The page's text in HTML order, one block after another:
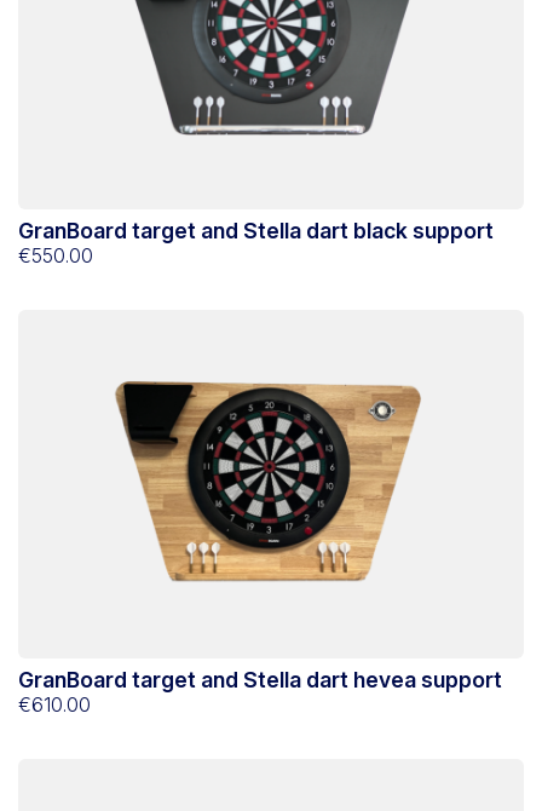
GranBoard target and Stella dart black support
€550.00
GranBoard target and Stella dart hevea support
€610.00